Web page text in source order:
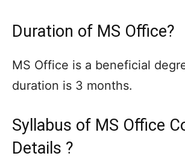
Duration of MS Office?
MS Office is a beneficial
duration is 3 months.
Syllabus of MS Office
Details ?